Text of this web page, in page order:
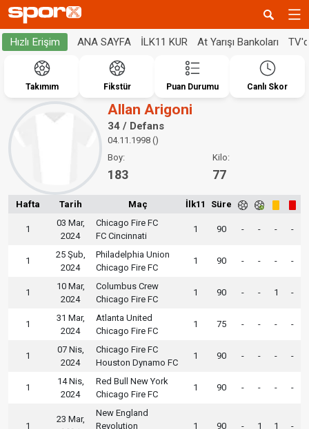
Hızlı Erişim ANA SAYFA İLK11 KUR At Yarışı Bankoları
Takımım Fikstür Puan Durumu Canlı Skor
Allan Arigoni
34 / Defans
04.11.1998 ()
Boy:
183
Kilo:
77
Hafta Tarih Maç İlk11 Süre
1
03 Mar,
2024
Chicago Fire FC
FC Cincinnati
1 90 - - - -
1
25 Şub,
2024
Philadelphia Union
Chicago Fire FC
1 90 - - - -
1
10 Mar,
2024
Columbus Crew
Chicago Fire FC
1 90 - - 1 -
1
31 Mar,
2024
Atlanta United
Chicago Fire FC
1 75 - - - -
1
07 Nis,
2024
Chicago Fire FC
Houston Dynamo FC
1 90 - - - -
1
14 Nis,
2024
Red Bull New York
Chicago Fire FC
1 90 - - - -
1
23 Mar,
New England
Revolution
1 90 - 1 1 -